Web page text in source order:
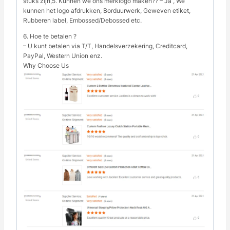
kunnen het logo afdrukken, Borduurwerk, Geweven etiket,
Rubberen label, Embossed/Debossed etc.
6. Hoe te betalen ?
– U kunt betalen via T/T, Handelsverzekering, Creditcard,
PayPal, Western Union enz.
Why Choose Us